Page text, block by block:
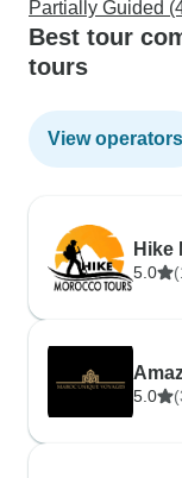
Partially Guided
Best tour
tours
View operators
Hike
5.0
5.0